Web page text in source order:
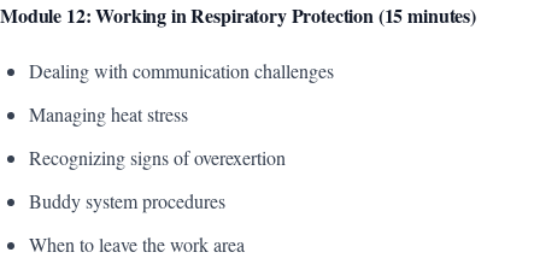
Module 12: Working in Respiratory Protection (15 minutes)
Dealing with communication challenges
Managing heat stress
Recognizing signs of overexertion
Buddy system procedures
When to leave the work area